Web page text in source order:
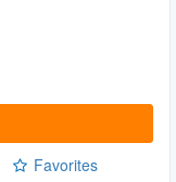
Favorites